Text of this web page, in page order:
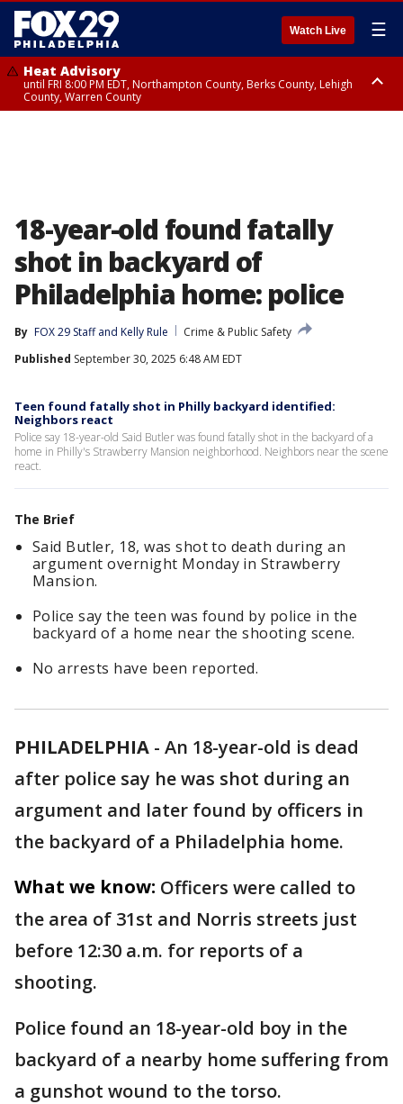
Watch Live ☰
Heat Advisory
until FRI 8:00 PM EDT, Northampton County, Berks County, Lehigh
County, Warren County
18-year-old found fatally
shot in backyard of
Philadelphia home: police
By FOX 29 Staff and Kelly Rule
Crime & Public Safety
Published September 30, 2025 6:48 AM EDT
Teen found fatally shot in Philly backyard identified:
Neighbors react
Police say 18-year-old Said Butler was found fatally shot in the backyard of a
home in Philly's Strawberry Mansion neighborhood. Neighbors near the scene
react.
The Brief
Said Butler, 18, was shot to death during an
argument overnight Monday in Strawberry
Mansion.
Police say the teen was found by police in the
backyard of a home near the shooting scene.
No arrests have been reported.
PHILADELPHIA - An 18-year-old is dead
after police say he was shot during an
argument and later found by officers in
the backyard of a Philadelphia home.
What we know: Officers were called to
the area of 31st and Norris streets just
before 12:30 a.m. for reports of a
shooting.
Police found an 18-year-old boy in the
backyard of a nearby home suffering from
a gunshot wound to the torso.